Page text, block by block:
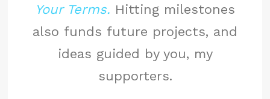
Your Terms. Hitting milestones
also funds future projects, and
ideas guided by you, my
supporters.